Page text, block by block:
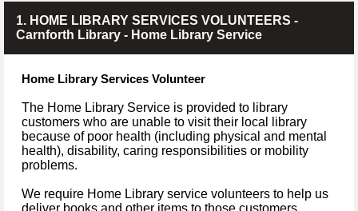
1. HOME LIBRARY SERVICES VOLUNTEERS -
Carnforth Library - Home Library Service
Home Library Services Volunteer
The Home Library Service is provided to library
customers who are unable to visit their local library
because of poor health (including physical and mental
health), disability, caring responsibilities or mobility
problems.
We require Home Library service volunteers to help us